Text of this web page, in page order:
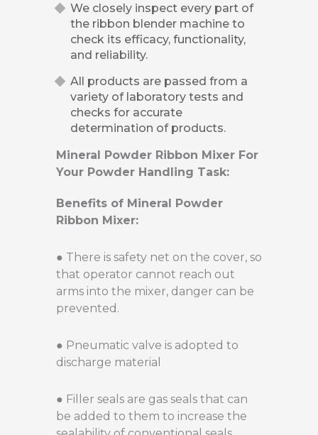
We closely inspect every part of
the ribbon blender machine to
check its efficacy, functionality,
and reliability.
All products are passed from a
variety of laboratory tests and
checks for accurate
determination of products.
Mineral Powder Ribbon Mixer For
Your Powder Handling Task:
Benefits of Mineral Powder
Ribbon Mixer:
● There is safety net on the cover, so
that operator cannot reach out
arms into the mixer, danger can be
prevented.
● Pneumatic valve is adopted to
discharge material
● Filler seals are gas seals that can
be added to them to increase the